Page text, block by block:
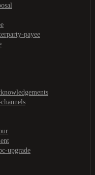
payee
upgrade